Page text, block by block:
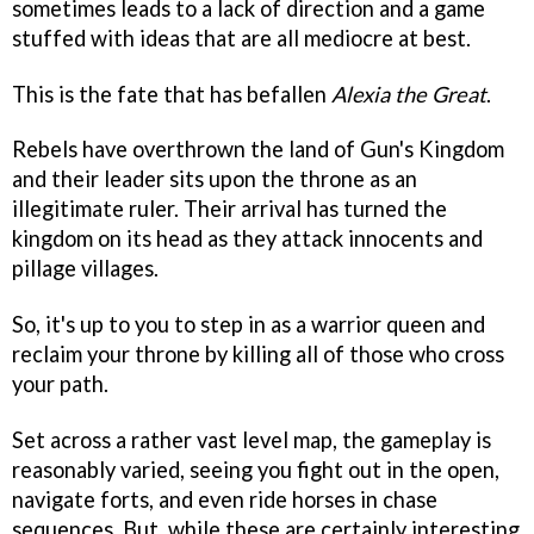
sometimes leads to a lack of direction and a game
stuffed with ideas that are all mediocre at best.
This is the fate that has befallen Alexia the Great.
Rebels have overthrown the land of Gun's Kingdom
and their leader sits upon the throne as an
illegitimate ruler. Their arrival has turned the
kingdom on its head as they attack innocents and
pillage villages.
So, it's up to you to step in as a warrior queen and
reclaim your throne by killing all of those who cross
your path.
Set across a rather vast level map, the gameplay is
reasonably varied, seeing you fight out in the open,
navigate forts, and even ride horses in chase